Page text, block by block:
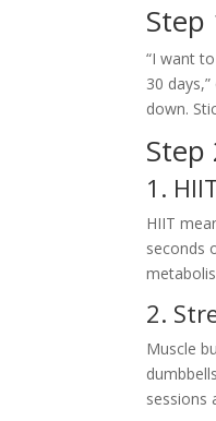
Step
“I want
30
down.
Step
1.
HIIT
seconds
2.
Muscle
sessions